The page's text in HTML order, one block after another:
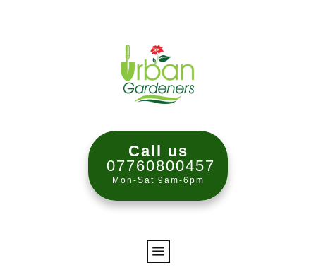
Call us
07760800457
Mon-Sat 9am-6pm